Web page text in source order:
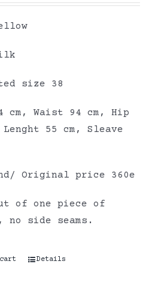
size 38
cm, Waist 94 cm, Hip
Lenght 55 cm, Sleave
Original price 360e
of one piece of
side seams.
Details